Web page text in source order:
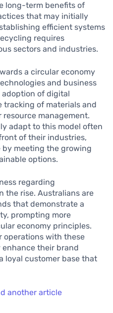
long-term benefits of
that may initially
efficient systems
requires
sectors and industries.
a circular economy
and business
adoption of digital
tracking of materials and
management.
adapt to this model often
of their industries,
meeting the growing
options.
regarding
the rise. Australians are
that demonstrate a
prompting more
economy principles.
operations with these
their brand
loyal customer base that
another article